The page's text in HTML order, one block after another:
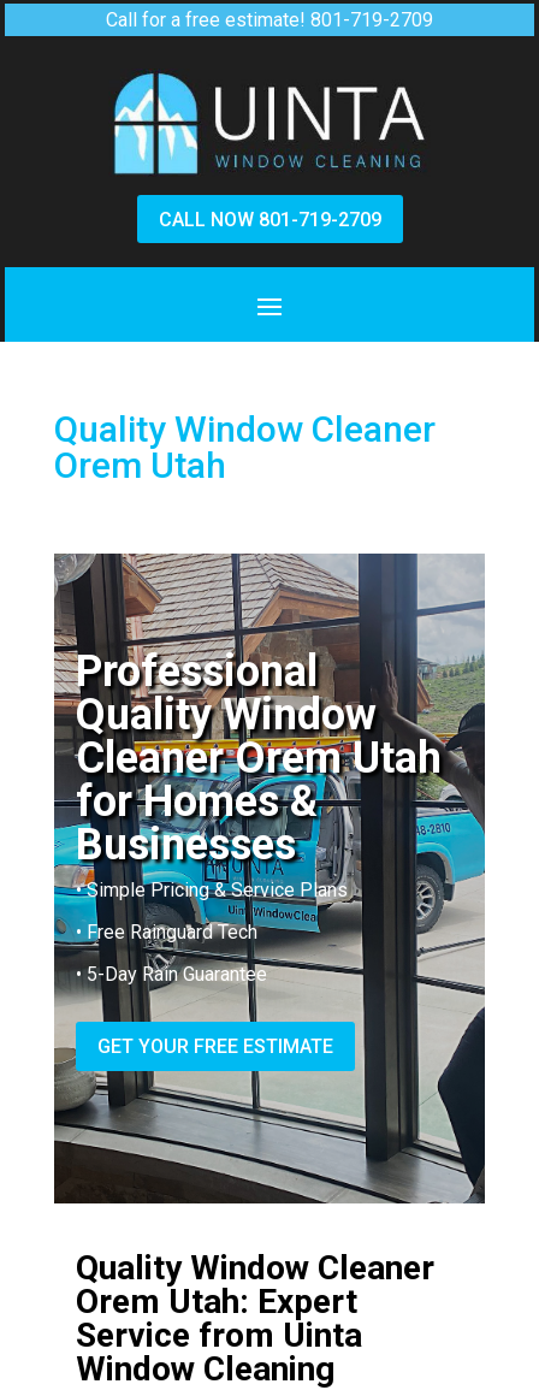
Call for a free estimate! 801-719-2709
CALL NOW 801-719-2709
Quality Window Cleaner
Orem Utah
Professional
Quality Window
Cleaner Orem Utah
for Homes &
Businesses
• Simple Pricing & Service Plans
• Free Rainguard Tech
• 5-Day Rain Guarantee
GET YOUR FREE ESTIMATE
Quality Window Cleaner
Orem Utah: Expert
Service from Uinta
Window Cleaning